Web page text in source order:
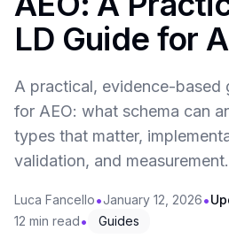
LD Guide for
A practical, evidence-based
for AEO: what schema can
types that matter,
validation, and measurement.
Luca Fancello•January 12, 2026•
12 min read• Guides